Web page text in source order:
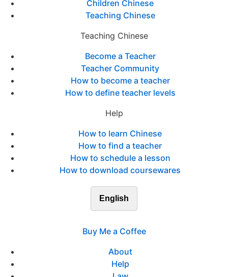
Children Chinese
Teaching Chinese
Teaching Chinese
Become a Teacher
Teacher Community
How to become a teacher
How to define teacher levels
Help
How to learn Chinese
How to find a teacher
How to schedule a lesson
How to download coursewares
English
Buy Me a Coffee
About
Help